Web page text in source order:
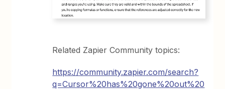
Related Zapier Community topics:
https://community.zapier.com/search?
q=Cursor%20has%20gone%20out%20